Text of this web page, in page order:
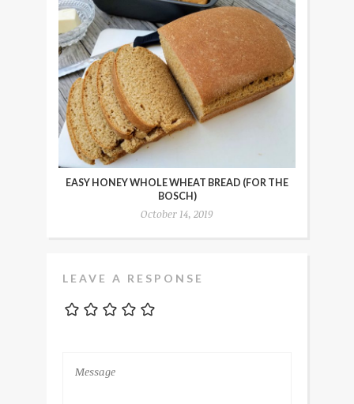
EASY HONEY WHOLE WHEAT BREAD (FOR THE
BOSCH)
October 14, 2019
LEAVE A RESPONSE